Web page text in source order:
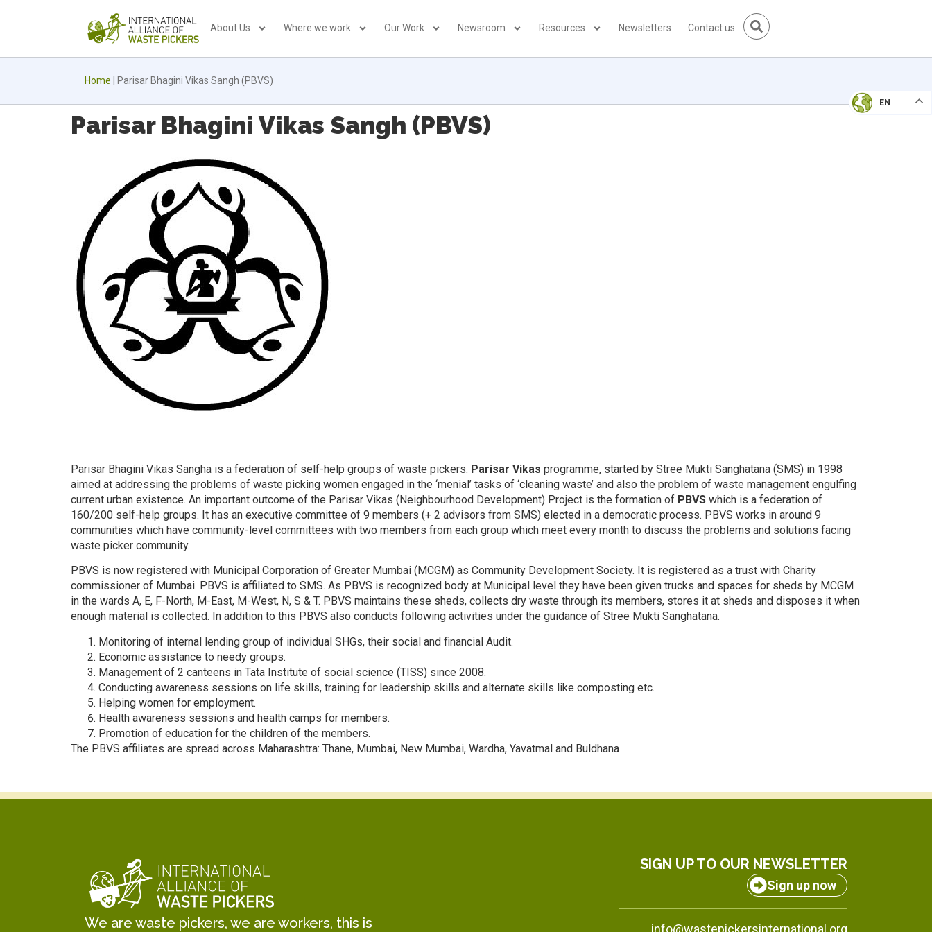
About Us Where we work Our Work Newsroom Resources Newsletters Contact us
Home Parisar Bhagini Vikas Sangh (PBVS)
EN
Parisar Bhagini Vikas Sangh (PBVS)
Parisar Bhagini Vikas Sangha is a federation of self-help groups of waste pickers. Parisar Vikas programme, started by Stree Mukti Sanghatana (SMS) in 1998
aimed at addressing the problems of waste picking women engaged in the ‘menial’ tasks of ‘cleaning waste’ and also the problem of waste management engulfing
current urban existence. An important outcome of the Parisar Vikas (Neighbourhood Development) Project is the formation of PBVS which is a federation of
160/200 self-help groups. It has an executive committee of 9 members (+ 2 advisors from SMS) elected in a democratic process. PBVS works in around 9
communities which have community-level committees with two members from each group which meet every month to discuss the problems and solutions facing
waste picker community.
PBVS is now registered with Municipal Corporation of Greater Mumbai (MCGM) as Community Development Society. It is registered as a trust with Charity
commissioner of Mumbai. PBVS is affiliated to SMS. As PBVS is recognized body at Municipal level they have been given trucks and spaces for sheds by MCGM
in the wards A, E, F-North, M-East, M-West, N, S & T. PBVS maintains these sheds, collects dry waste through its members, stores it at sheds and disposes it when
enough material is collected. In addition to this PBVS also conducts following activities under the guidance of Stree Mukti Sanghatana.
Monitoring of internal lending group of individual SHGs, their social and financial Audit.
Economic assistance to needy groups.
Management of 2 canteens in Tata Institute of social science (TISS) since 2008.
Conducting awareness sessions on life skills, training for leadership skills and alternate skills like composting etc.
Helping women for employment.
Health awareness sessions and health camps for members.
Promotion of education for the children of the members.
The PBVS affiliates are spread across Maharashtra: Thane, Mumbai, New Mumbai, Wardha, Yavatmal and Buldhana
We are waste pickers, we are workers, this is
SIGN UP TO OUR NEWSLETTER
Sign up now
info@wastepickersinternational.org